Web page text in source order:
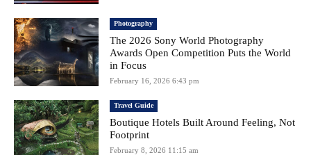
Photography
The 2026 Sony World Photography
Awards Open Competition Puts the World
in Focus
February 16, 2026 6:43 pm
Travel Guide
Boutique Hotels Built Around Feeling, Not
Footprint
February 8, 2026 11:15 am